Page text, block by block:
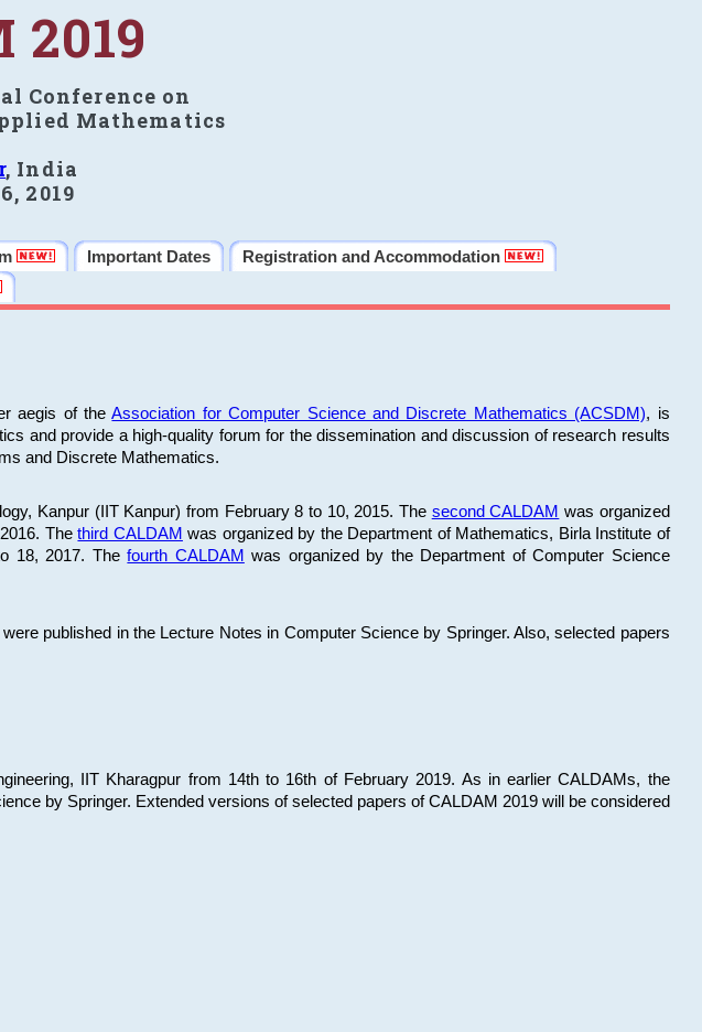
2019
Conference on
Mathematics
, India
2019
Important Dates
Registration and Accommodation
aegis of theAssociation for Computer Science and Discrete Mathematics (ACSDM), is
and provide a high-quality forum for the dissemination and discussion of research results
and Discrete Mathematics.
Kanpur (IIT Kanpur) from February 8 to 10, 2015. The second CALDAM was organized
Thethird CALDAM was organized by the Department of Mathematics, Birla Institute of
18, 2017. Thefourth CALDAM was organized by the Department of Computer Science
were published in the Lecture Notes in Computer Science by Springer. Also, selected papers
IIT Kharagpur from 14th to 16th of February 2019. As in earlier CALDAMs, the
by Springer. Extended versions of selected papers of CALDAM 2019 will be considered